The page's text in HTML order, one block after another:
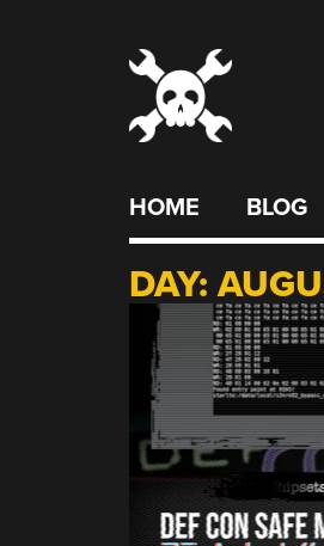
HOME BLOG
DAY: